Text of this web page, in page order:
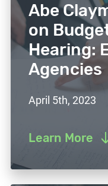
Abe
on
Hearing:
Agencies
April 5th, 2023
Learn More